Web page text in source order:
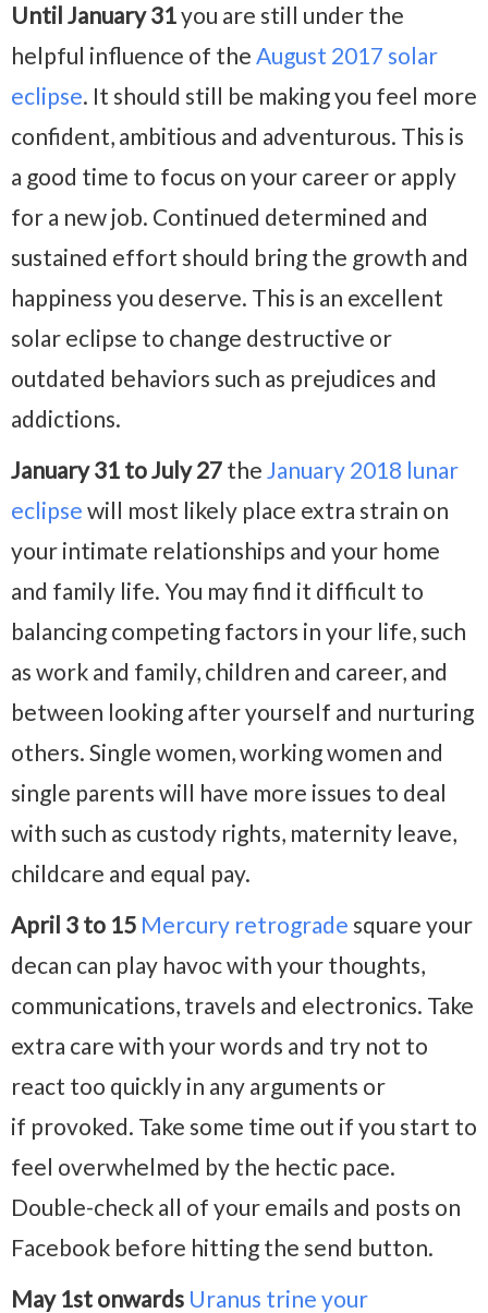
Until January 31you are still under the
helpful influence of the August 2017 solar
eclipse. It should still be making you feel more
confident, ambitious and adventurous. This is
a good time to focus on your career or apply
for a new job. Continued determined and
sustained effort should bring the growth and
happiness you deserve. This is an excellent
solar eclipse to change destructive or
outdated behaviors such as prejudices and
addictions.
January 31 to July 27 the January 2018 lunar
eclipse will most likely place extra strain on
your intimate relationships and your home
and family life. You may find it difficult to
balancing competing factors in your life, such
as work and family, children and career, and
between looking after yourself and nurturing
others. Single women, working women and
single parents will have more issues to deal
with such as custody rights, maternity leave,
childcare and equal pay.
April 3 to 15 Mercury retrograde square your
decan can play havoc with your thoughts,
communications, travels and electronics. Take
extra care with your words and try not to
react too quickly in any arguments or
if provoked. Take some time out if you start to
feel overwhelmed by the hectic pace.
Double-check all of your emails and posts on
Facebook before hitting the send button.
May 1st onwards Uranus trine your